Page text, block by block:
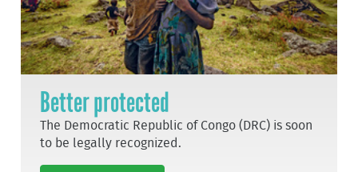
Better protected
The Democratic Republic of Congo (DRC) is soon
to be legally recognized.